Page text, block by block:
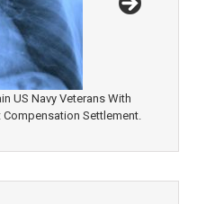
US Navy Veterans With
Settlement.